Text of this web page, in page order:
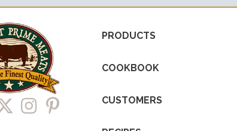
PRODUCTS
COOKBOOK
CUSTOMERS